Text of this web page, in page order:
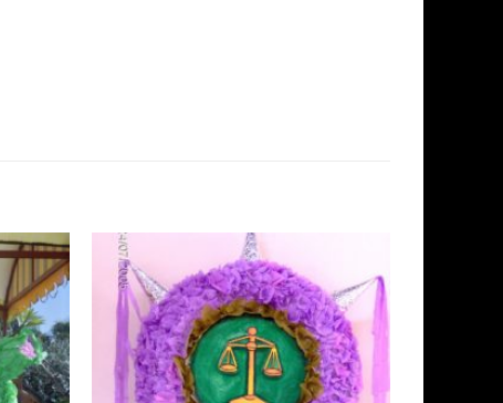
Add to
Wishlist
Add to
Wishlist